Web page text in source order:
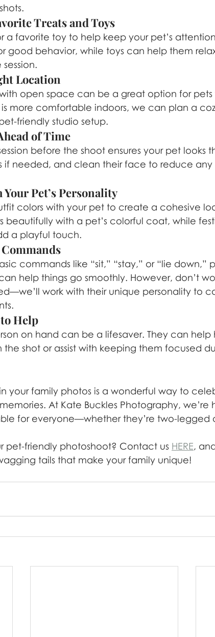
Treats and Toys
a favorite toy to help keep your pet’s
good behavior, while toys can help them
Location
open space can be a great option for
more comfortable indoors, we can plan a
friendly studio setup.
of Time
before the shoot ensures your pet looks
if needed, and clean their face to reduce any
Pet’s Personality
colors with your pet to create a cohesive
beautifully with a pet’s colorful coat, while
a playful touch.
commands like “sit,” “stay,” or “lie down,”
help things go smoothly. However, don’t
work with their unique personality to
Help
on hand can be a lifesaver. They can
the shot or assist with keeping them focused
your family photos is a wonderful way to
At Kate Buckles Photography, we’re
for everyone—whether they’re two-legged
pet-friendly photoshoot? Contact us HERE,
tails that make your family unique!